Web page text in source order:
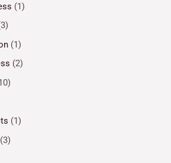
(1)
(1)
(2)
(1)
(3)